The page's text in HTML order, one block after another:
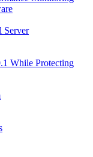
Server
While Protecting